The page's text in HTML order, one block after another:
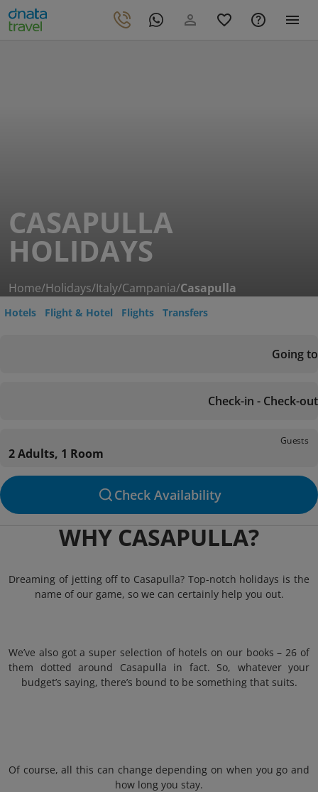
CASAPULLA
HOLIDAYS
Home/Holidays/Italy/Campania/Casapulla
Hotels Flight & Hotel Flights Transfers
Going to
Check-in - Check-out
Guests
2 Adults, 1 Room
Check Availability
WHY CASAPULLA?
Dreaming of jetting off to Casapulla? Top-notch holidays is the
name of our game, so we can certainly help you out.
We’ve also got a super selection of hotels on our books – 26 of
them dotted around Casapulla in fact. So, whatever your
budget’s saying, there’s bound to be something that suits.
Of course, all this can change depending on when you go and
how long you stay.